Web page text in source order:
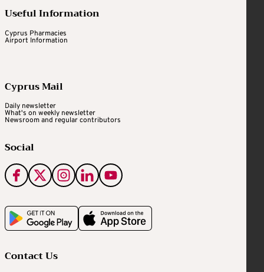
Useful Information
Cyprus Pharmacies
Airport Information
Cyprus Mail
Daily newsletter
What's on weekly newsletter
Newsroom and regular contributors
Social
Contact Us